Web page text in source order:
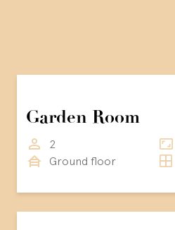
Garden Room
2
Ground floor